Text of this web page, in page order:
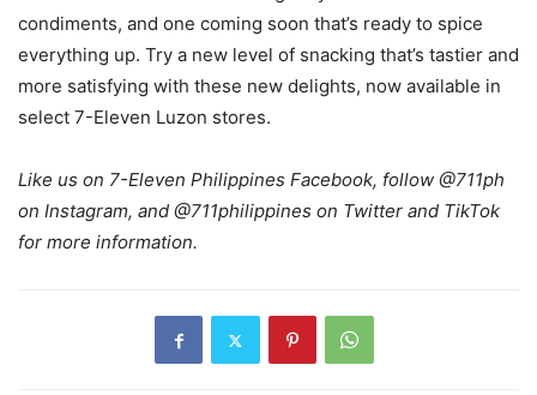
condiments, and one coming soon that’s ready to spice
everything up. Try a new level of snacking that’s tastier and
more satisfying with these new delights, now available in
select 7-Eleven Luzon stores.
Like us on 7-Eleven Philippines Facebook, follow @711ph
on Instagram, and @711philippines on Twitter and TikTok
for more information.